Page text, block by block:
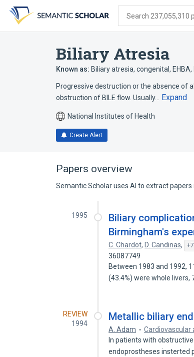
search
form
content
account
menu
Search 237,055,310
Biliary Atresia
Known as: Biliary atresia, congenital , EHBA,
Progressive destruction or the absence of
obstruction of BILE flow. Usually…
Expand
National Institutes of Health
Create Alert
Papers overview
Semantic Scholar uses AI to extract
1995
Biliary
Birmingham's
C. Chardot, D. Candinas,
36087749
Between 1983 and 1992,
(43.4%) were whole livers,
REVIEW
1994
Metallic biliary
A. Adam Cardiovascular
In patients with
endoprostheses insterted